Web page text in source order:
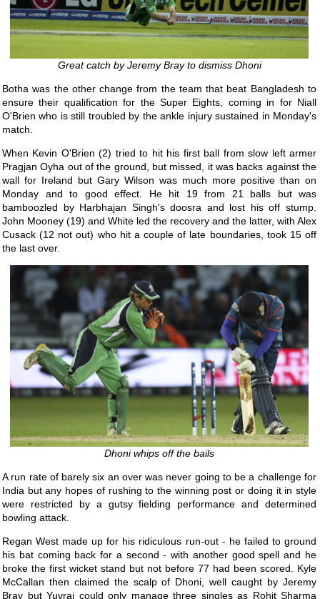
Great catch by Jeremy Bray to dismiss Dhoni
Botha was the other change from the team that beat Bangladesh to
ensure their qualification for the Super Eights, coming in for Niall
O'Brien who is still troubled by the ankle injury sustained in Monday's
match.
When Kevin O'Brien (2) tried to hit his first ball from slow left armer
Pragjan Oyha out of the ground, but missed, it was backs against the
wall for Ireland but Gary Wilson was much more positive than on
Monday and to good effect. He hit 19 from 21 balls but was
bamboozled by Harbhajan Singh's doosra and lost his off stump.
John Mooney (19) and White led the recovery and the latter, with Alex
Cusack (12 not out) who hit a couple of late boundaries, took 15 off
the last over.
Dhoni whips off the bails
A run rate of barely six an over was never going to be a challenge for
India but any hopes of rushing to the winning post or doing it in style
were restricted by a gutsy fielding performance and determined
bowling attack.
Regan West made up for his ridiculous run-out - he failed to ground
his bat coming back for a second - with another good spell and he
broke the first wicket stand but not before 77 had been scored. Kyle
McCallan then claimed the scalp of Dhoni, well caught by Jeremy
Bray but Yuvraj could only manage three singles as Rohit Sharma